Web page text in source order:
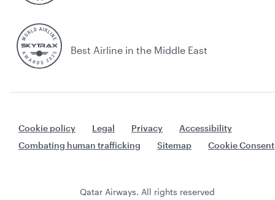
Best Airline in the Middle East
Cookie policy Legal Privacy
Accessibility
Combating human trafficking
Sitemap Cookie Consent
Qatar Airways. All rights reserved